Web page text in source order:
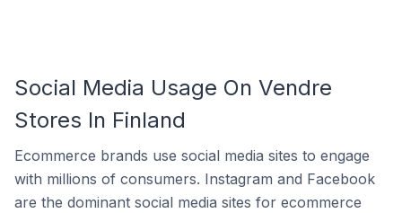
Social Media Usage On Vendre
Stores In Finland
Ecommerce brands use social media sites to engage
with millions of consumers. Instagram and Facebook
are the dominant social media sites for ecommerce